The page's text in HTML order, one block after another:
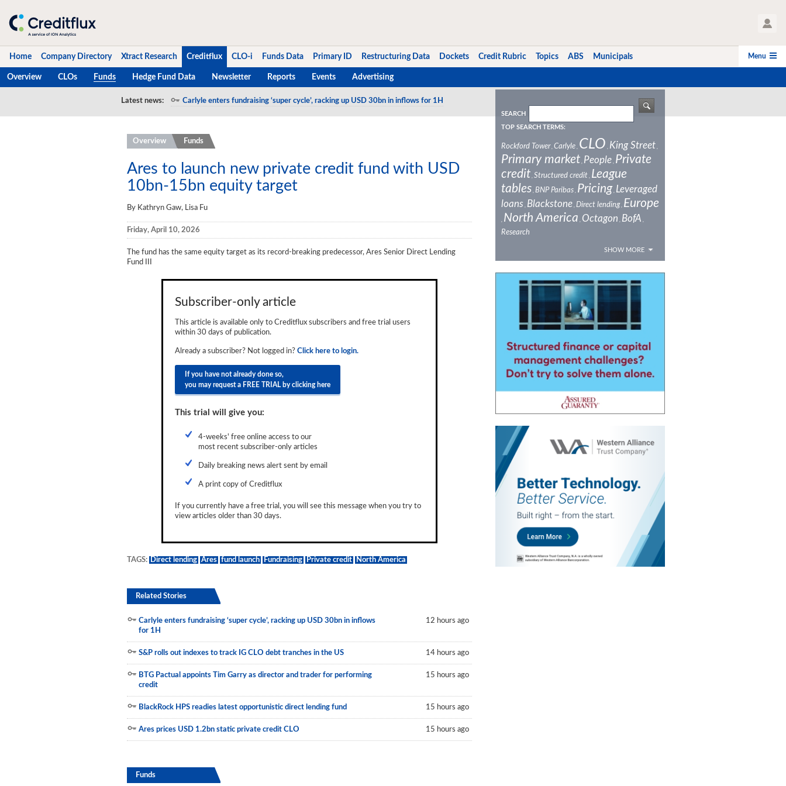
User Profile
Home Company Directory Xtract Research Creditflux CLO-i Funds Data Primary ID Restructuring Data Dockets Credit Rubric Topics ABS Municipals
Overview CLOs Funds Hedge Fund Data Newsletter Reports Events Advertising
Menu
Latest news: Carlyle enters fundraising ‘super cycle’, racking up USD 30bn in inflows for 1H
Overview Funds
Ares to launch new private credit fund with USD
10bn-15bn equity target
By Kathryn Gaw, Lisa Fu
Friday, April 10, 2026
The fund has the same equity target as its record-breaking predecessor, Ares Senior Direct Lending
Fund III
Subscriber-only article
This article is available only to Creditflux subscribers and free trial users
within 30 days of publication.
Already a subscriber? Not logged in? Click here to login.
If you have not already done so,
you may request a FREE TRIAL by clicking here
This trial will give you:
4-weeks' free online access to our
most recent subscriber-only articles
Daily breaking news alert sent by email
A print copy of Creditflux
If you currently have a free trial, you will see this message when you try to
view articles older than 30 days.
TAGS: Direct lending Ares fund launch Fundraising Private credit North America
Related Stories
Carlyle enters fundraising ‘super cycle’, racking up USD 30bn in inflows
for 1H
12 hours ago
S&P rolls out indexes to track IG CLO debt tranches in the US 14 hours ago
BTG Pactual appoints Tim Garry as director and trader for performing
credit
15 hours ago
BlackRock HPS readies latest opportunistic direct lending fund 15 hours ago
Ares prices USD 1.2bn static private credit CLO 15 hours ago
Funds
SEARCH
TOP SEARCH TERMS:
Rockford Tower, Carlyle, CLO , King Street ,
Primary market , People, Private
credit , Structured credit, League
tables , BNP Paribas, Pricing , Leveraged
loans , Blackstone, Direct lending, Europe
, North America , Octagon , BofA ,
Research
SHOW MORE